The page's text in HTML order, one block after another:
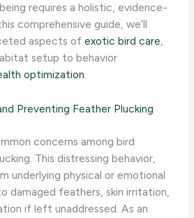
requires a holistic, evidence-
comprehensive guide, we’ll
aspects ofexotic bird care,
setup to behavior
optimization.
Preventing Feather Plucking
concerns among bird
This distressing behavior,
underlying physical or emotional
damaged feathers, skin irritation,
if left unaddressed. As an